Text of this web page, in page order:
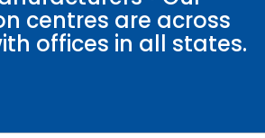
centres are across
offices in all states.